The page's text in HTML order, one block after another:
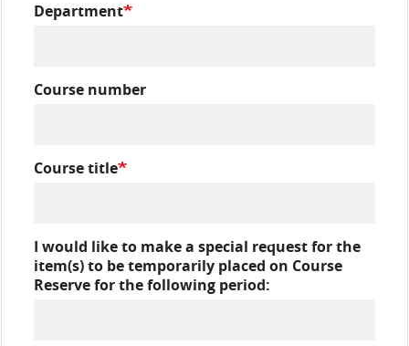
Department
Course number
Course title
I would like to make a special request for the
item(s) to be temporarily placed on Course
Reserve for the following period: